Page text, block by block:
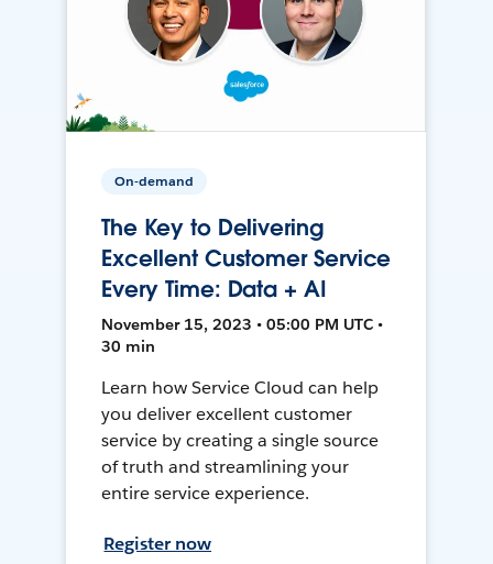
On-demand
The Key to Delivering
Excellent Customer Service
Every Time: Data + AI
November 15, 2023 • 05:00 PM UTC •
30 min
Learn how Service Cloud can help
you deliver excellent customer
service by creating a single source
of truth and streamlining your
entire service experience.
Register now